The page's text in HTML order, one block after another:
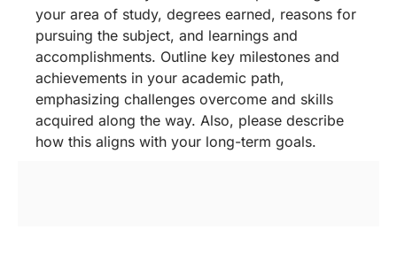
your area of study, degrees earned, reasons for
pursuing the subject, and learnings and
accomplishments. Outline key milestones and
achievements in your academic path,
emphasizing challenges overcome and skills
acquired along the way. Also, please describe
how this aligns with your long-term goals.